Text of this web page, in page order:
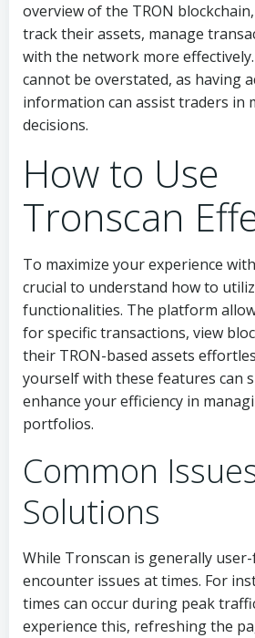
overview of the TRON
track their assets, manage
with the network more
cannot be overstated, as having
information can assist traders in
decisions.
How to Use
Tronscan
To maximize your experience
crucial to understand how to
functionalities. The platform
for specific transactions, view
their TRON-based assets
yourself with these features can
enhance your efficiency in
portfolios.
Common
Solutions
While Tronscan is generally
encounter issues at times. For
times can occur during peak
experience this, refreshing the